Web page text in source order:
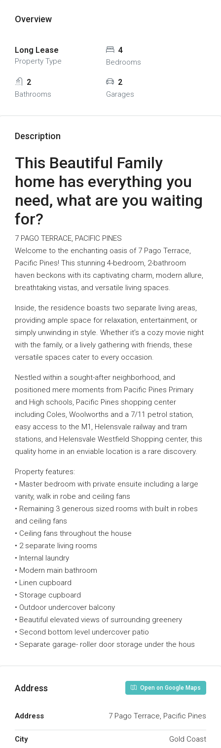
Overview
Long Lease
Property Type
4
Bedrooms
2
Bathrooms
2
Garages
Description
This Beautiful Family
home has everything you
need, what are you waiting
for?
7 PAGO TERRACE, PACIFIC PINES
Welcome to the enchanting oasis of 7 Pago Terrace,
Pacific Pines! This stunning 4-bedroom, 2-bathroom
haven beckons with its captivating charm, modern allure,
breathtaking vistas, and versatile living spaces.
Inside, the residence boasts two separate living areas,
providing ample space for relaxation, entertainment, or
simply unwinding in style. Whether it’s a cozy movie night
with the family, or a lively gathering with friends, these
versatile spaces cater to every occasion.
Nestled within a sought-after neighborhood, and
positioned mere moments from Pacific Pines Primary
and High schools, Pacific Pines shopping center
including Coles, Woolworths and a 7/11 petrol station,
easy access to the M1, Helensvale railway and tram
stations, and Helensvale Westfield Shopping center, this
quality home in an enviable location is a rare discovery.
Property features:
• Master bedroom with private ensuite including a large
vanity, walk in robe and ceiling fans
• Remaining 3 generous sized rooms with built in robes
and ceiling fans
• Ceiling fans throughout the house
• 2 separate living rooms
• Internal laundry
• Modern main bathroom
• Linen cupboard
• Storage cupboard
• Outdoor undercover balcony
• Beautiful elevated views of surrounding greenery
• Second bottom level undercover patio
• Separate garage- roller door storage under the hous
Address Open on Google Maps
Address 7 Pago Terrace, Pacific Pines
City Gold Coast